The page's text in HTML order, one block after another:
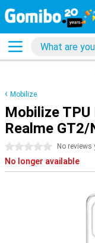
Mobilize
Mobilize
Realme GT2/
0 stars No reviews
No longer available